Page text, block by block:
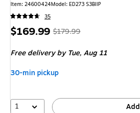
Item: 24600424Model: ED273 S3BIIP
35
Price
$169.99,Regular
$179.99,
You
5%
$179.99
Free delivery by Tue,Aug 11
30-min pickup
1 Add